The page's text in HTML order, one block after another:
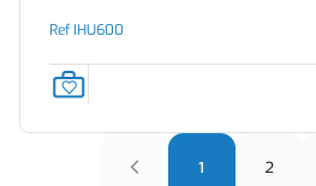
Ref IHU600
1 2